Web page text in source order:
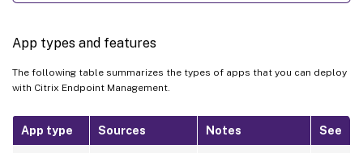
App types and features
The following table summarizes the types of apps that you can deploy
with Citrix Endpoint Management.
App type Sources Notes See